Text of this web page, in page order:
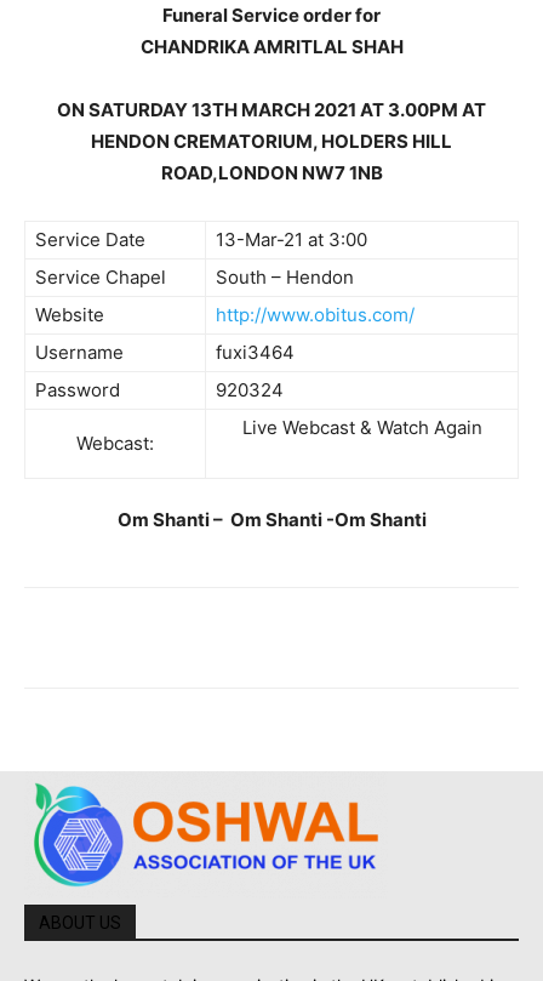
Funeral Service order for
CHANDRIKA AMRITLAL SHAH
ON SATURDAY 13TH MARCH 2021 AT 3.00PM AT
HENDON CREMATORIUM, HOLDERS HILL
ROAD,LONDON NW7 1NB
Service Date
13-Mar-21 at 3:00
Service Chapel
South – Hendon
Website
http://www.obitus.com/
Username
fuxi3464
Password
920324
Webcast:
Live Webcast & Watch Again
Om Shanti – Om Shanti -Om Shanti
ABOUT US